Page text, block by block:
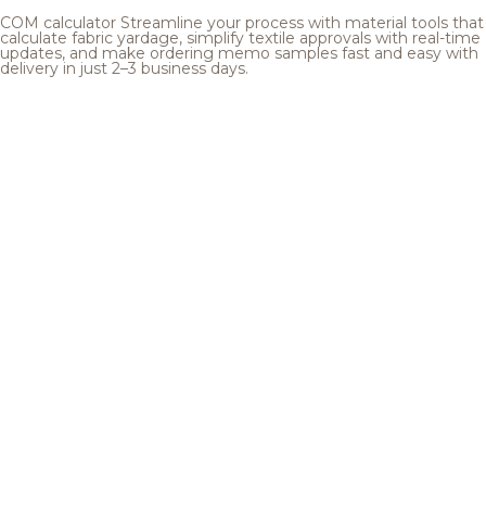
COM calculator Streamline your process with material tools that
calculate fabric yardage, simplify textile approvals with real-time
updates, and make ordering memo samples fast and easy with
delivery in just 2–3 business days.